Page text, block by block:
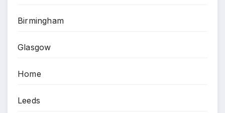
Birmingham
Glasgow
Home
Leeds